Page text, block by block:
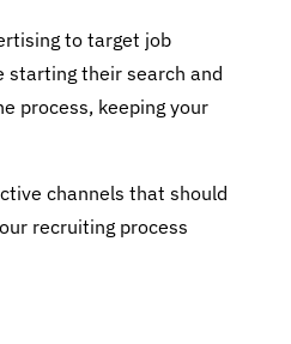
to target job
starting their search and
process, keeping your
channels that should
recruiting process